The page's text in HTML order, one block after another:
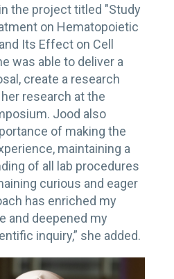
the project titled "Study
on Hematopoietic
Its Effect on Cell
was able to deliver a
create a research
research at the
Jood also
of making the
maintaining a
of all lab procedures
curious and eager
has enriched my
and deepened my
inquiry,” she added.